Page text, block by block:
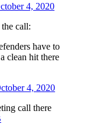
4, 2020
call:
have to
clean hit there
4, 2020
call there